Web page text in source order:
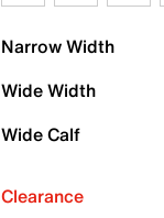
Narrow Width
Wide Width
Wide Calf
Clearance